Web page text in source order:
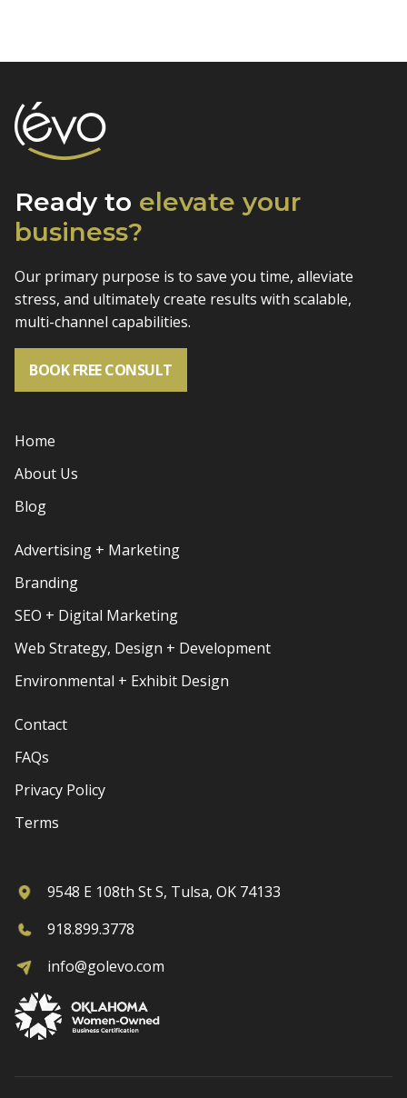
Ready to elevate your
business?
Our primary purpose is to save you time, alleviate
stress, and ultimately create results with scalable,
multi-channel capabilities.
BOOK FREE CONSULT
Home
About Us
Blog
Advertising + Marketing
Branding
SEO + Digital Marketing
Web Strategy, Design + Development
Environmental + Exhibit Design
Contact
FAQs
Privacy Policy
Terms
9548 E 108th St S, Tulsa, OK 74133
918.899.3778
info@golevo.com